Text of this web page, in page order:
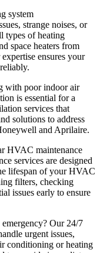
system
strange noises, or
types of heating
space heaters from
ensures your
with poor indoor air
is essential for a
services that
solutions to address
and Aprilaire.
HVAC maintenance
services are designed
lifespan of your HVAC
filters, checking
issues early to ensure
Our 24/7
urgent issues,
conditioning or heating